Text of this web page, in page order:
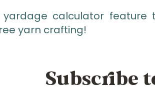
yardage calculator
yarn crafting!
Subscribe